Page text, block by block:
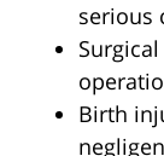
serious
Birth